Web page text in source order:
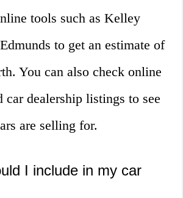
tools such as Kelley
to get an estimate of
You can also check online
car dealership listings to see
are selling for.
I include in my car